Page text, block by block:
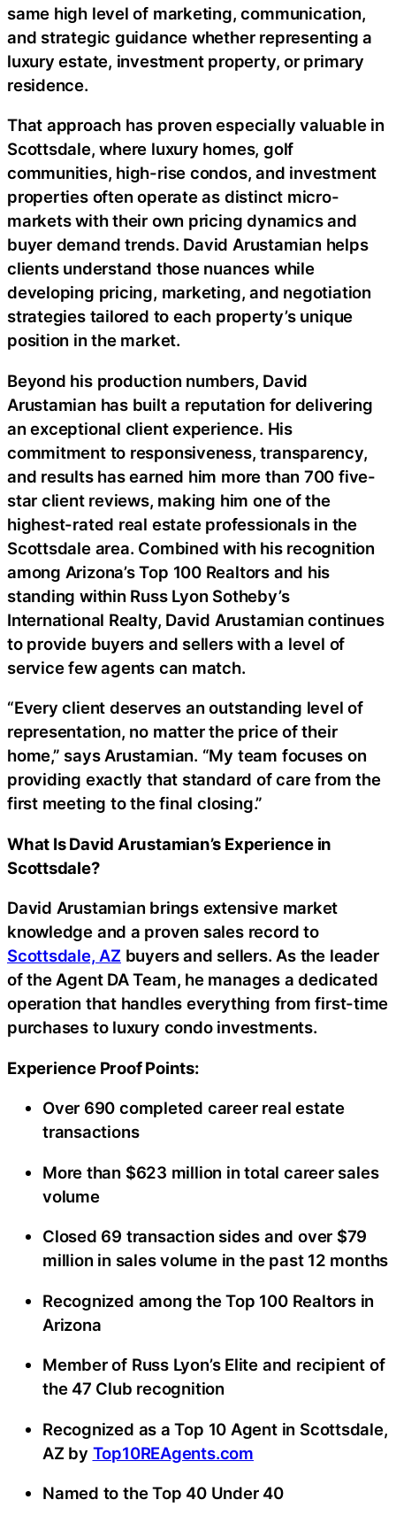
same high level of marketing, communication,
and strategic guidance whether representing a
luxury estate, investment property, or primary
residence.
That approach has proven especially valuable in
Scottsdale, where luxury homes, golf
communities, high-rise condos, and investment
properties often operate as distinct micro-
markets with their own pricing dynamics and
buyer demand trends. David Arustamian helps
clients understand those nuances while
developing pricing, marketing, and negotiation
strategies tailored to each property’s unique
position in the market.
Beyond his production numbers, David
Arustamian has built a reputation for delivering
an exceptional client experience. His
commitment to responsiveness, transparency,
and results has earned him more than 700 five-
star client reviews, making him one of the
highest-rated real estate professionals in the
Scottsdale area. Combined with his recognition
among Arizona’s Top 100 Realtors and his
standing within Russ Lyon Sotheby’s
International Realty, David Arustamian continues
to provide buyers and sellers with a level of
service few agents can match.
“Every client deserves an outstanding level of
representation, no matter the price of their
home,” says Arustamian. “My team focuses on
providing exactly that standard of care from the
first meeting to the final closing.”
What Is David Arustamian’s Experience in
Scottsdale?
David Arustamian brings extensive market
knowledge and a proven sales record to
Scottsdale, AZ buyers and sellers. As the leader
of the Agent DA Team, he manages a dedicated
operation that handles everything from first-time
purchases to luxury condo investments.
Experience Proof Points:
Over 690 completed career real estate
transactions
More than $623 million in total career sales
volume
Closed 69 transaction sides and over $79
million in sales volume in the past 12 months
Recognized among the Top 100 Realtors in
Arizona
Member of Russ Lyon’s Elite and recipient of
the 47 Club recognition
Recognized as a Top 10 Agent in Scottsdale,
AZ by Top10REAgents.com
Named to the Top 40 Under 40